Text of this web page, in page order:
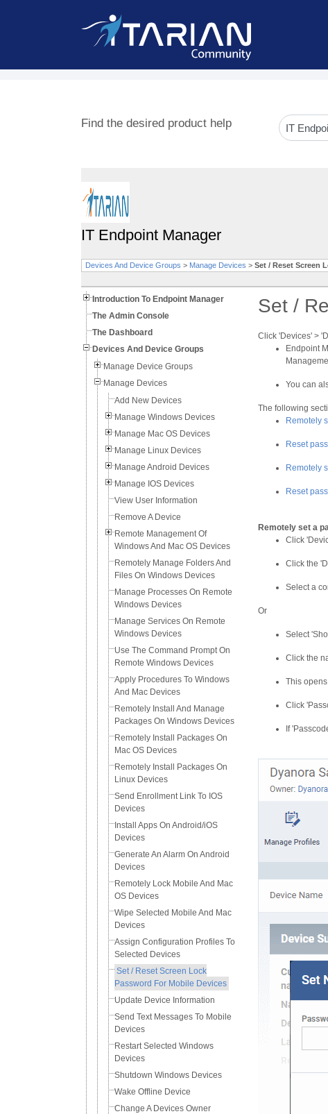
Find the desired product help
IT Endpoint Manager
Devices And Device Groups > Manage Devices > Set / Reset Screen
Introduction To Endpoint Manager
The Admin Console
The Dashboard
Devices And Device Groups
Manage Device Groups
Manage Devices
Add New Devices
Manage Windows Devices
Manage Mac OS Devices
Manage Linux Devices
Manage Android Devices
Manage IOS Devices
View User Information
Remove A Device
Remote Management Of
Windows And Mac OS Devices
Remotely Manage Folders And
Files On Windows Devices
Manage Processes On Remote
Windows Devices
Manage Services On Remote
Windows Devices
Use The Command Prompt On
Remote Windows Devices
Apply Procedures To Windows
And Mac Devices
Remotely Install And Manage
Packages On Windows Devices
Remotely Install Packages On
Mac OS Devices
Remotely Install Packages On
Linux Devices
Send Enrollment Link To IOS
Devices
Install Apps On Android/iOS
Devices
Generate An Alarm On Android
Devices
Remotely Lock Mobile And Mac
OS Devices
Wipe Selected Mobile And Mac
Devices
Assign Configuration Profiles To
Selected Devices
Set / Reset Screen Lock
Password For Mobile Devices
Update Device Information
Send Text Messages To Mobile
Devices
Restart Selected Windows
Devices
Shutdown Windows Devices
Wake Offline Device
Change A Devices Owner
Set /
Click 'Devices' >
Endpoint
You can
The following
Remotely
Reset
Remotely
Reset
Remotely set a
Click
Click the
Select a
Or
Select
Click the
This
Click
If